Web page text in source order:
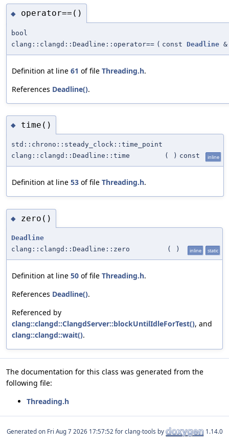
◆ operator==()
bool
clang::clangd::Deadline::operator== ( const Deadline &
Definition at line 61 of file Threading.h.
References Deadline().
◆ time()
std::chrono::steady_clock::time_point
clang::clangd::Deadline::time
( ) const inline
Definition at line 53 of file Threading.h.
◆ zero()
Deadline
clang::clangd::Deadline::zero
( ) inline static
Definition at line 50 of file Threading.h.
References Deadline().
Referenced by
clang::clangd::ClangdServer::blockUntilIdleForTest(), and
clang::clangd::wait().
The documentation for this class was generated from the
following file:
Threading.h
Generated on for clang-tools by 1.14.0